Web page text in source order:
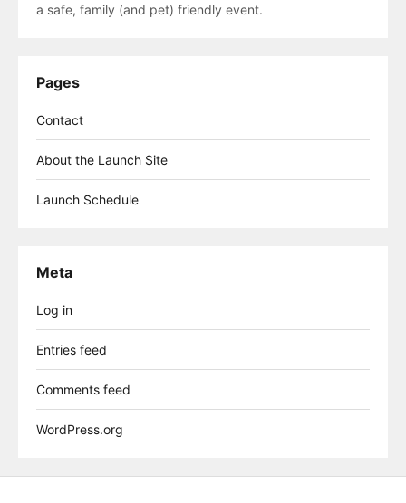
a safe, family (and pet) friendly event.
Pages
Contact
About the Launch Site
Launch Schedule
Meta
Log in
Entries feed
Comments feed
WordPress.org